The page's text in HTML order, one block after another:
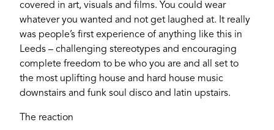
If you’re a business owner and have a profile on
our site, please use the form below to log in and
covered in art, visuals and films. You could wear
whatever you wanted and not get laughed at. It really
was people’s first experience of anything like this in
Leeds – challenging stereotypes and encouraging
complete freedom to be who you are and all set to
the most uplifting house and hard house music
downstairs and funk soul disco and latin upstairs.
The reaction